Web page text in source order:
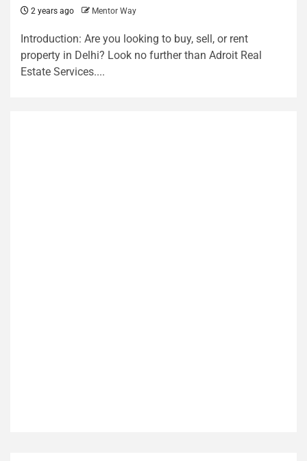
2 years ago Mentor Way
Introduction: Are you looking to buy, sell, or rent
property in Delhi? Look no further than Adroit Real
Estate Services....